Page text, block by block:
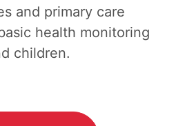
and primary care
health monitoring
children.